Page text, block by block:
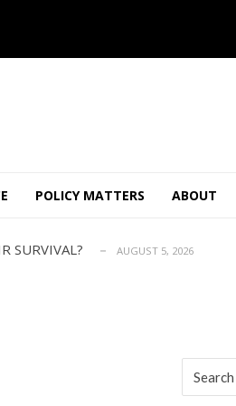
POLICY MATTERS ABOUT
IN W... JULY 27, 2026
SURVIVAL? AUGUST 5, 2026
3 MONTHS
IN W...
JULY 26, 2026
for: